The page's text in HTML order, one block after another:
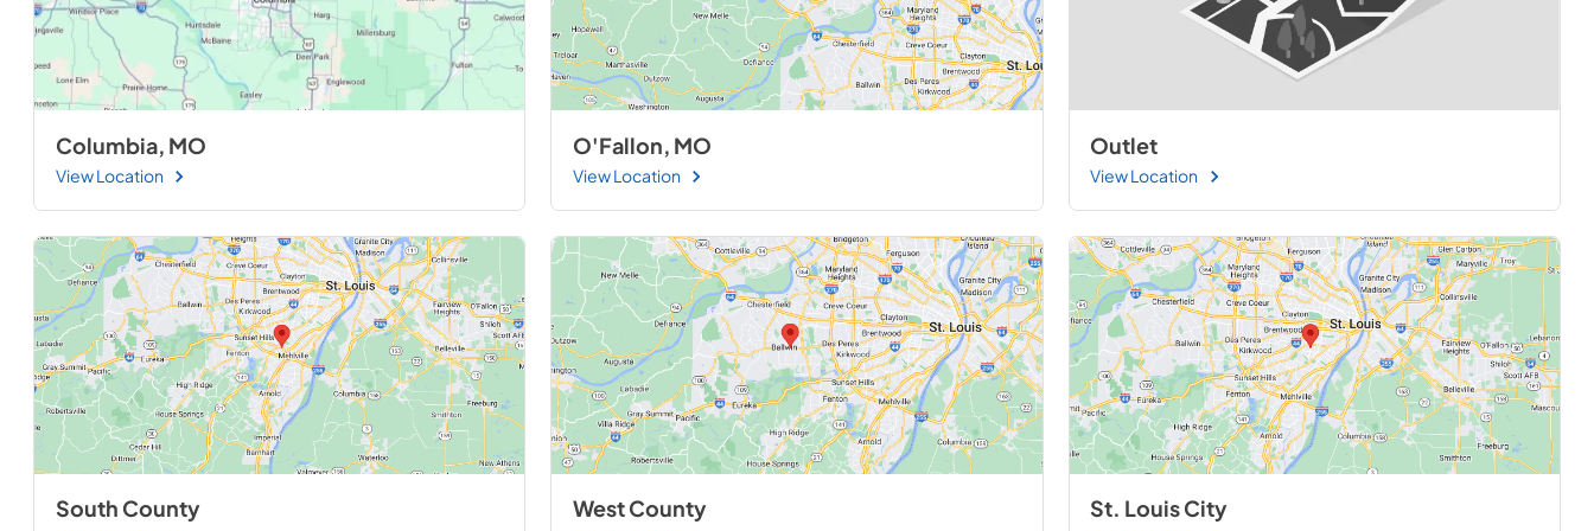
Columbia, MO
View Location
O'Fallon, MO
View Location
Outlet
View Location
South County West County St. Louis City